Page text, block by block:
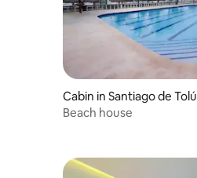
Cabin in Santiago de Tolú
Beach house